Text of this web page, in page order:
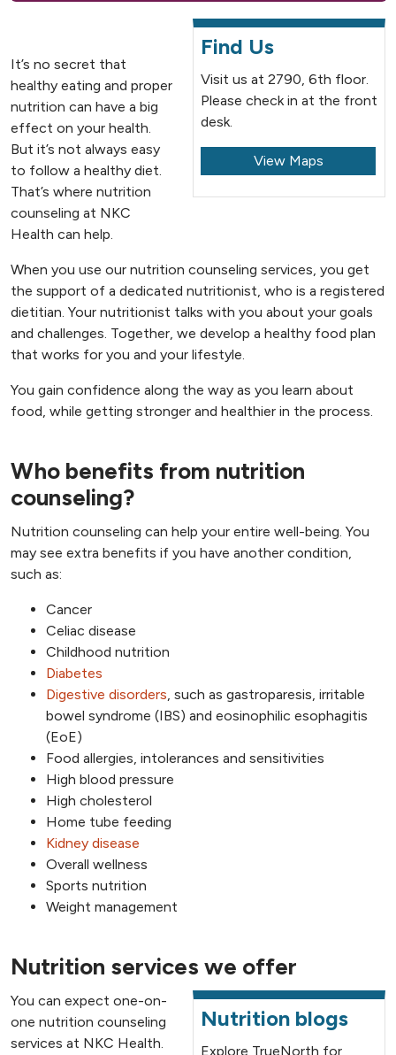
Find Us
Visit us at 2790, 6th floor.
Please check in at the front
desk.
View Maps
It’s no secret that
healthy eating and proper
nutrition can have a big
effect on your health.
But it’s not always easy
to follow a healthy diet.
That’s where nutrition
counseling at NKC
Health can help.
When you use our nutrition counseling services, you get
the support of a dedicated nutritionist, who is a registered
dietitian. Your nutritionist talks with you about your goals
and challenges. Together, we develop a healthy food plan
that works for you and your lifestyle.
You gain confidence along the way as you learn about
food, while getting stronger and healthier in the process.
Who benefits from nutrition
counseling?
Nutrition counseling can help your entire well-being. You
may see extra benefits if you have another condition,
such as:
Cancer
Celiac disease
Childhood nutrition
Diabetes
Digestive disorders , such as gastroparesis, irritable
bowel syndrome (IBS) and eosinophilic esophagitis
(EoE)
Food allergies, intolerances and sensitivities
High blood pressure
High cholesterol
Home tube feeding
Kidney disease
Overall wellness
Sports nutrition
Weight management
Nutrition services we offer
Nutrition blogs
Explore TrueNorth for
You can expect one-on-
one nutrition counseling
services at NKC Health.